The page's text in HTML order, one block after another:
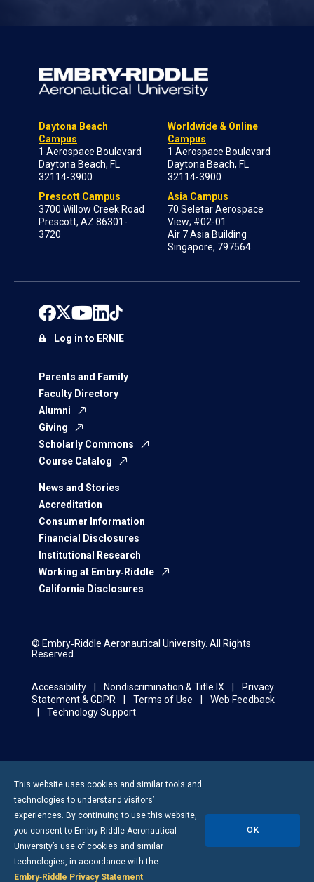
Daytona Beach
Campus
1 Aerospace Boulevard
Daytona Beach, FL
32114-3900
Prescott Campus
3700 Willow Creek Road
Prescott, AZ 86301-
3720
Worldwide & Online
Campus
1 Aerospace Boulevard
Daytona Beach, FL
32114-3900
Asia Campus
70 Seletar Aerospace
View; #02-01
Air 7 Asia Building
Singapore, 797564
Parents and Family
Faculty Directory
Alumni
Giving
Scholarly Commons
Course Catalog
News and Stories
Accreditation
Consumer Information
Financial Disclosures
Institutional Research
Working at Embry‑Riddle
California Disclosures
Log in to ERNIE
© Embry‑Riddle Aeronautical University. All Rights
Reserved.
Accessibility Nondiscrimination & Title IX
Privacy
Statement & GDPR
Terms of Use
Web Feedback
Technology Support
This website uses cookies and similar tools and
technologies to understand visitors’
experiences. By continuing to use this website,
you consent to Embry-Riddle Aeronautical
University’s use of cookies and similar
technologies, in accordance with the
Embry‑Riddle Privacy Statement.
OK